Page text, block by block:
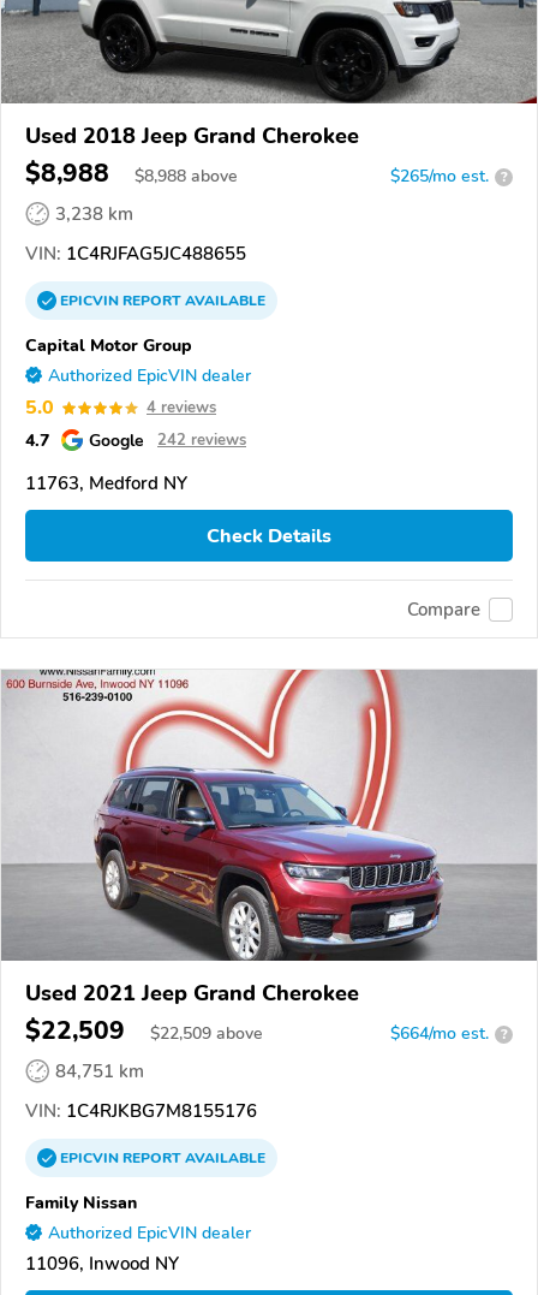
Used 2018 Jeep Grand Cherokee
$8,988 $8,988 above $265/mo est. ?
3,238 km
VIN: 1C4RJFAG5JC488655
EPICVINREPORTAVAILABLE
Capital Motor Group
Authorized EpicVIN dealer
5.0 4 reviews
4.7 Google 242 reviews
11763, Medford NY
Check Details
Compare
Used 2021 Jeep Grand Cherokee
$22,509 $22,509 above $664/mo est. ?
84,751 km
VIN: 1C4RJKBG7M8155176
EPICVINREPORTAVAILABLE
Family Nissan
Authorized EpicVIN dealer
11096, Inwood NY